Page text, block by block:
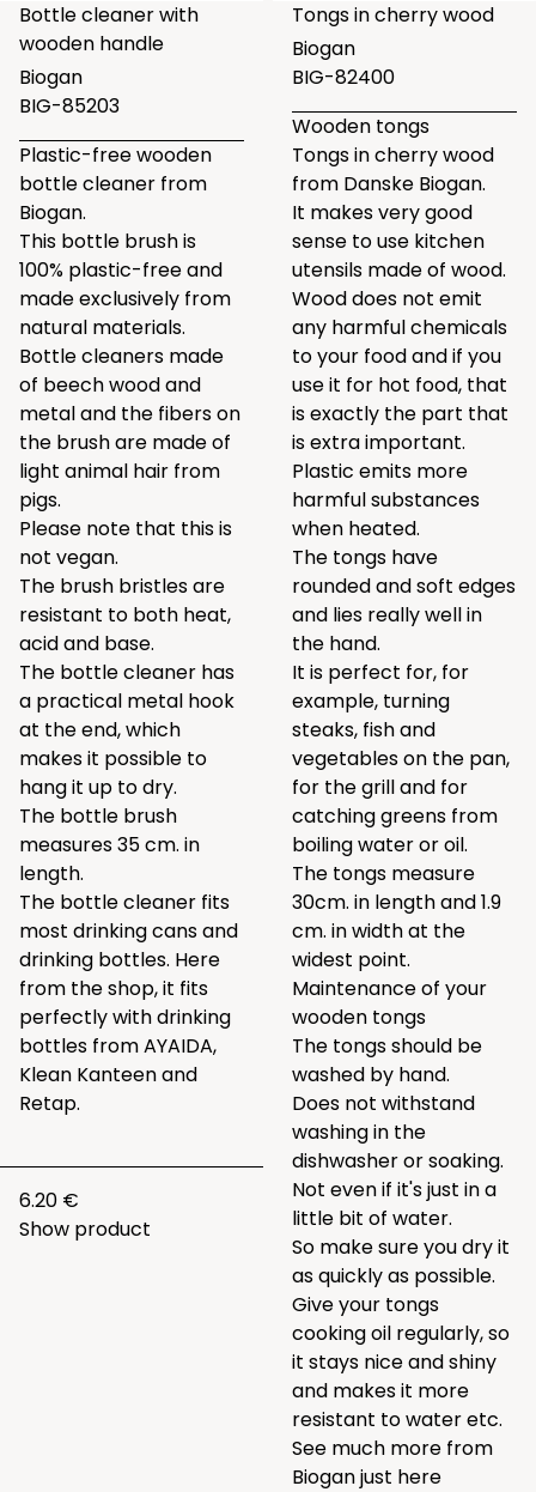
Bottle cleaner with
wooden handle
Biogan
BIG-85203
Plastic-free wooden
bottle cleaner from
Biogan.
This bottle brush is
100% plastic-free and
made exclusively from
natural materials.
Bottle cleaners made
of beech wood and
metal and the fibers on
the brush are made of
light animal hair from
pigs.
Please note that this is
not vegan.
The brush bristles are
resistant to both heat,
acid and base.
The bottle cleaner has
a practical metal hook
at the end, which
makes it possible to
hang it up to dry.
The bottle brush
measures 35 cm. in
length.
The bottle cleaner fits
most drinking cans and
drinking bottles. Here
from the shop, it fits
perfectly with drinking
bottles from AYAIDA,
Klean Kanteen and
Retap.
6.20 €
Show product
Tongs in cherry wood
Biogan
BIG-82400
Wooden tongs
Tongs in cherry wood
from Danske Biogan.
It makes very good
sense to use kitchen
utensils made of wood.
Wood does not emit
any harmful chemicals
to your food and if you
use it for hot food, that
is exactly the part that
is extra important.
Plastic emits more
harmful substances
when heated.
The tongs have
rounded and soft edges
and lies really well in
the hand.
It is perfect for, for
example, turning
steaks, fish and
vegetables on the pan,
for the grill and for
catching greens from
boiling water or oil.
The tongs measure
30cm. in length and 1.9
cm. in width at the
widest point.
Maintenance of your
wooden tongs
The tongs should be
washed by hand.
Does not withstand
washing in the
dishwasher or soaking.
Not even if it's just in a
little bit of water.
So make sure you dry it
as quickly as possible.
Give your tongs
cooking oil regularly, so
it stays nice and shiny
and makes it more
resistant to water etc.
See much more from
Biogan just here